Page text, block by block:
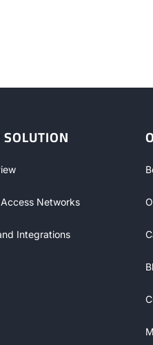
Networks
Integrations